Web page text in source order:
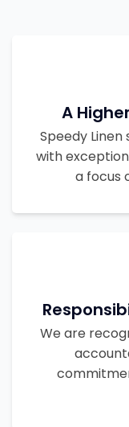
A
Speedy
with
a focus
We are